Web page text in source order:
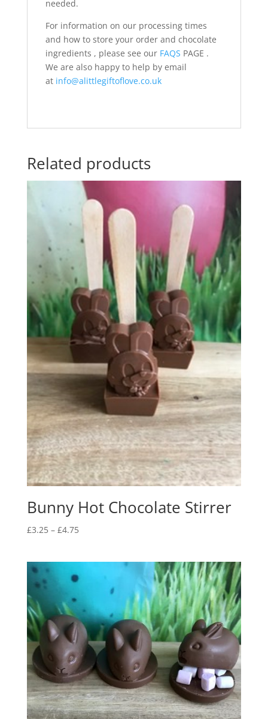
needed.
For information on our processing times
and how to store your order and chocolate
ingredients , please see our FAQS PAGE .
We are also happy to help by email
at info@alittlegiftoflove.co.uk
Related products
Bunny Hot Chocolate Stirrer
£3.25 – £4.75Price
£4.75